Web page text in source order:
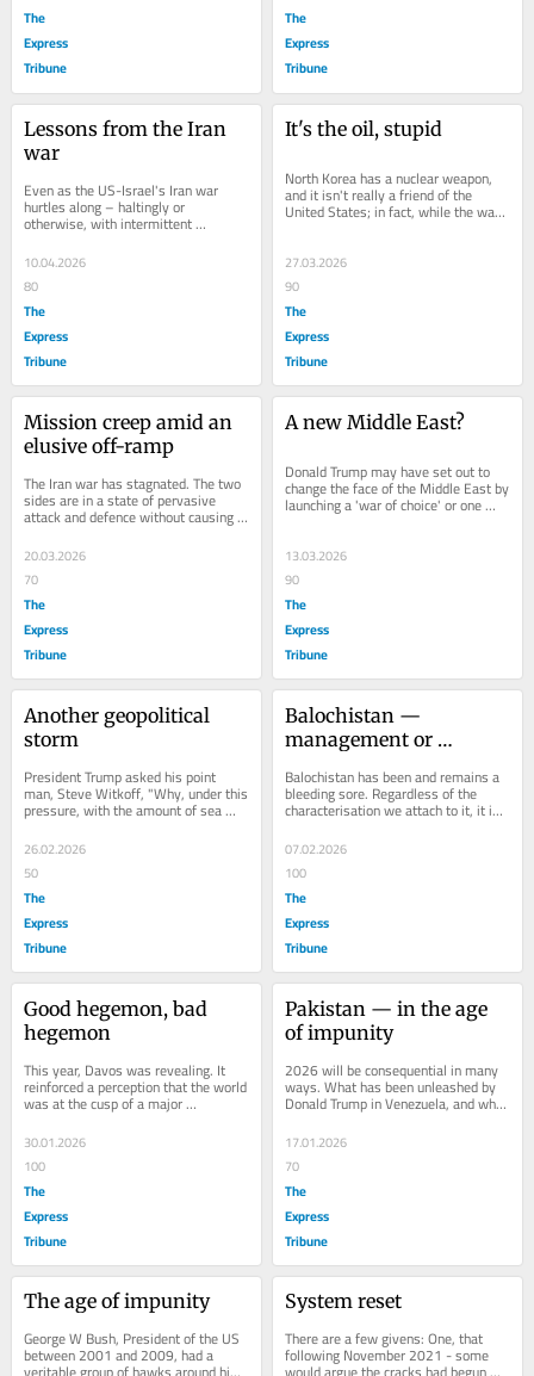
The
Express
Tribune
The
Express
Tribune
Lessons from the Iran
war
Even as the US-Israel's Iran war
hurtles along – haltingly or
otherwise, with intermittent
prospects of peace – some lessons
have already...
10.04.2026
80
The
Express
Tribune
It's the oil, stupid
North Korea has a nuclear weapon,
and it isn't really a friend of the
United States; in fact, while the war
was on between Iran and the US-
27.03.2026
90
The
Express
Tribune
Mission creep amid an
elusive off-ramp
The Iran war has stagnated. The two
sides are in a state of pervasive
attack and defence without causing a
politically...
20.03.2026
70
The
Express
Tribune
A new Middle East?
Donald Trump may have set out to
change the face of the Middle East by
launching a 'war of choice' or one
forced on him by Israel; it seems...
13.03.2026
90
The
Express
Tribune
Another geopolitical
storm
President Trump asked his point
man, Steve Witkoff, "Why, under this
pressure, with the amount of sea
power and naval power over there,
why...
26.02.2026
50
The
Express
Tribune
Balochistan —
management or
Balochistan has been and remains a
bleeding sore. Regardless of the
characterisation we attach to it, it is
Pakistan's number one problem
awaiting a...
07.02.2026
100
The
Express
Tribune
Good hegemon, bad
hegemon
This year, Davos was revealing. It
reinforced a perception that the world
was at the cusp of a major
restructuring, even if it was having
trouble...
30.01.2026
100
The
Express
Tribune
Pakistan — in the age
of impunity
2026 will be consequential in many
ways. What has been unleashed by
Donald Trump in Venezuela, and what
is likely to find further expression
in...
17.01.2026
70
The
Express
Tribune
The age of impunity
George W Bush, President of the US
between 2001 and 2009, had a
System reset
There are a few givens: One, that
following November 2021 - some